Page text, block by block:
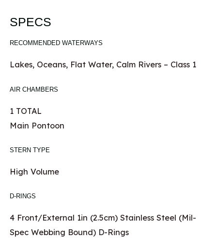
SPECS
RECOMMENDED WATERWAYS
Lakes, Oceans, Flat Water, Calm Rivers – Class 1
AIR CHAMBERS
1 TOTAL
Main Pontoon
STERN TYPE
High Volume
D-RINGS
4 Front/External 1in (2.5cm) Stainless Steel (Mil-
Spec Webbing Bound) D-Rings